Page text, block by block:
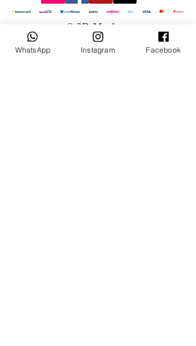
© 3D Mevlana
WhatsApp Instagram Facebook